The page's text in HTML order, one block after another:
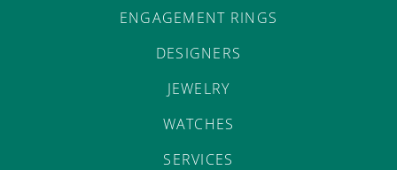
ENGAGEMENT RINGS
DESIGNERS
JEWELRY
WATCHES
SERVICES